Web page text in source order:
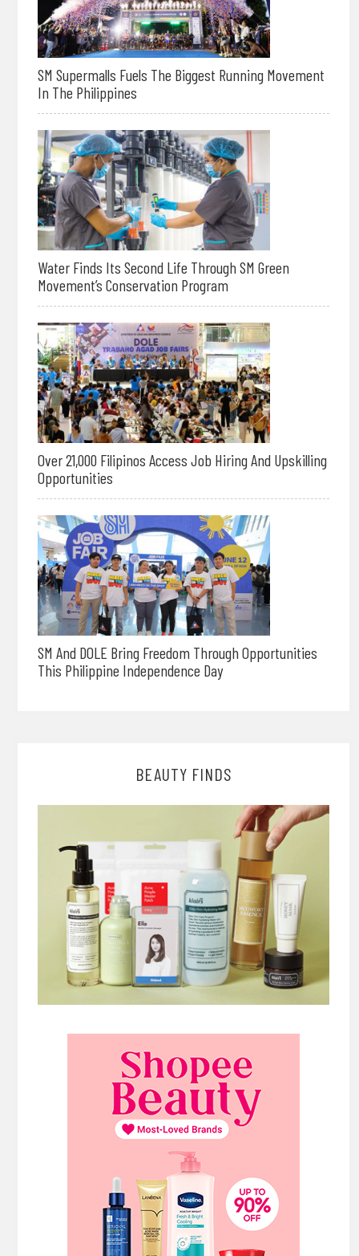
SM Supermalls Fuels The Biggest Running Movement
In The Philippines
Water Finds Its Second Life Through SM Green
Movement’s Conservation Program
Over 21,000 Filipinos Access Job Hiring And Upskilling
Opportunities
SM And DOLE Bring Freedom Through Opportunities
This Philippine Independence Day
BEAUTY FINDS